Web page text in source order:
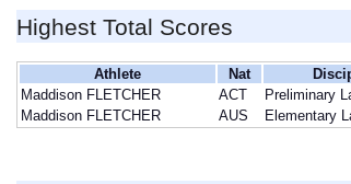
Highest Total Scores
Athlete Nat
Maddison FLETCHER
ACT Preliminary
Maddison FLETCHER
AUS Elementary